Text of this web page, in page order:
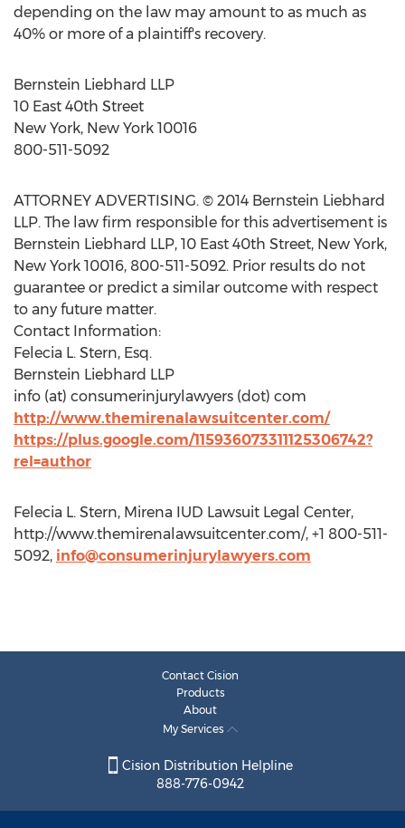
depending on the law may amount to as much as
40% or more of a plaintiff's recovery.
Bernstein Liebhard LLP
10 East 40th Street
New York, New York 10016
800-511-5092
ATTORNEY ADVERTISING. © 2014 Bernstein Liebhard
LLP. The law firm responsible for this advertisement is
Bernstein Liebhard LLP, 10 East 40th Street, New York,
New York 10016, 800-511-5092. Prior results do not
guarantee or predict a similar outcome with respect
to any future matter.
Contact Information:
Felecia L. Stern, Esq.
Bernstein Liebhard LLP
info (at) consumerinjurylawyers (dot) com
http://www.themirenalawsuitcenter.com/
https://plus.google.com/115936073311125306742?
rel=author
Felecia L. Stern, Mirena IUD Lawsuit Legal Center,
http://www.themirenalawsuitcenter.com/, +1 800-511-
5092, info@consumerinjurylawyers.com
Contact Cision
Products
About
My Services
Cision Distribution Helpline
888-776-0942